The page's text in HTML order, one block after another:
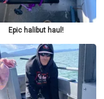
Epic halibut haul!